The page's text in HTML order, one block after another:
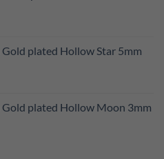
Gold plated Hollow Star 5mm
Gold plated Hollow Moon 3mm